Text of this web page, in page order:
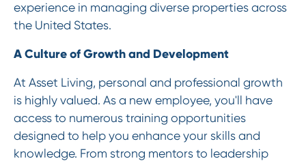
experience in managing diverse properties across
the United States.
A Culture of Growth and Development
At Asset Living, personal and professional growth
is highly valued. As a new employee, you'll have
access to numerous training opportunities
designed to help you enhance your skills and
knowledge. From strong mentors to leadership